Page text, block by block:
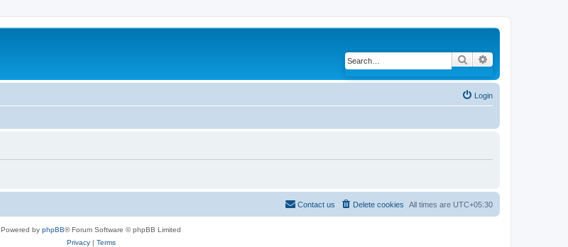
Search
Login
All times are UTC+05:30
Delete cookies
Contact us
Powered by phpBB® Forum Software © phpBB Limited
Privacy| Terms